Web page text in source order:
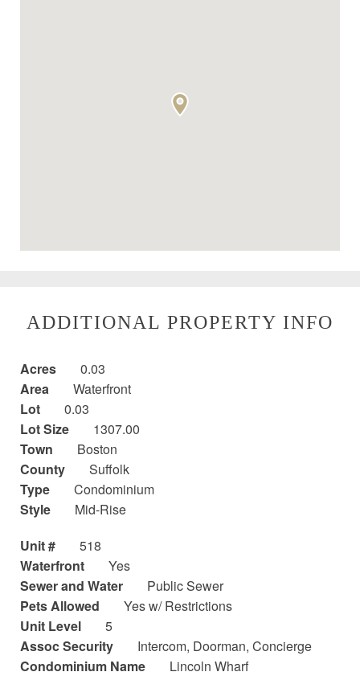
ADDITIONAL PROPERTY INFO
Acres
0.03
Area
Waterfront
Lot
0.03
Lot Size
1307.00
Town
Boston
County
Suffolk
Type
Condominium
Style
Mid-Rise
Unit #
518
Waterfront
Yes
Sewer and Water
Public Sewer
Pets Allowed
Yes w/ Restrictions
Unit Level
5
Assoc Security
Intercom, Doorman, Concierge
Condominium Name
Lincoln Wharf